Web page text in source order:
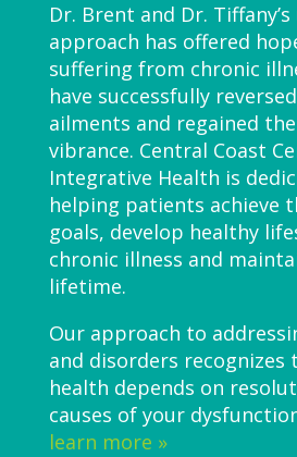
Dr. Brent and Dr.
approach has offered
suffering from chronic
have successfully
ailments and regained
vibrance. Central Coast
Integrative Health is
helping patients achieve
goals, develop healthy
chronic illness and
lifetime.
Our approach to
and disorders recognizes
health depends on
causes of your
learn more »